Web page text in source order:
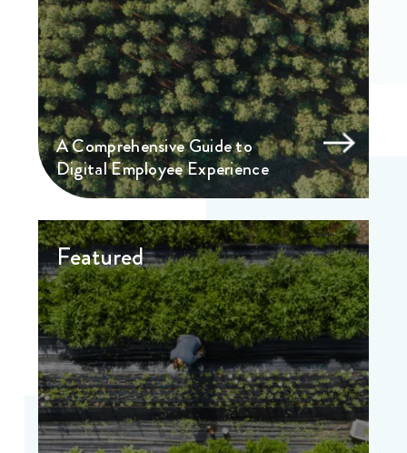
A Comprehensive Guide to
Digital Employee Experience
Featured